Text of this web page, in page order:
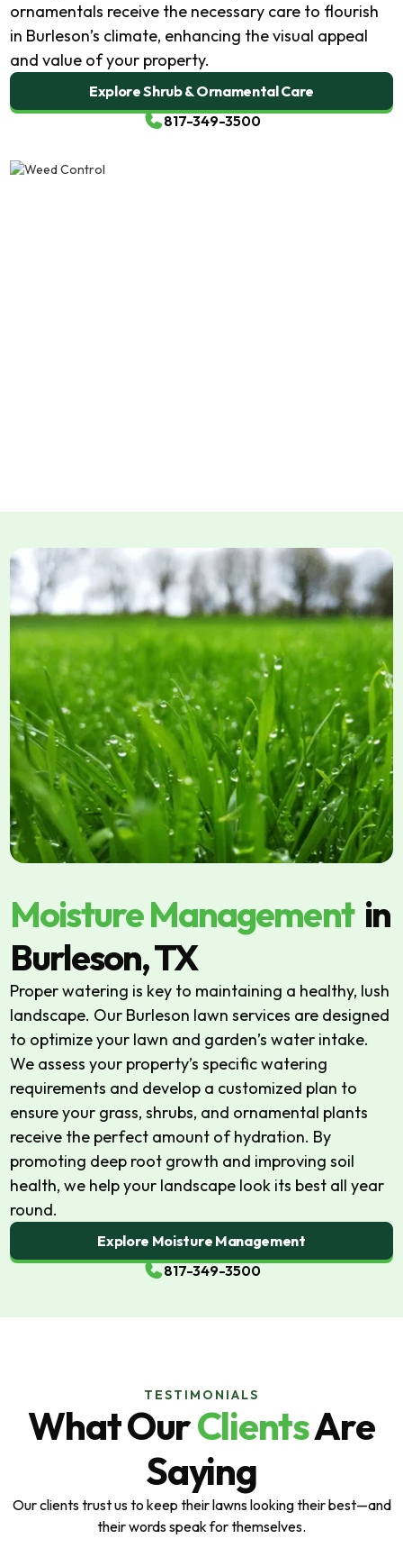
ornamentals receive the necessary care to flourish
in Burleson’s climate, enhancing the visual appeal
and value of your property.
Explore Shrub & Ornamental Care
817-349-3500
Moisture Managementin
Burleson, TX
Proper watering is key to maintaining a healthy, lush
landscape. Our Burleson lawn services are designed
to optimize your lawn and garden’s water intake.
We assess your property’s specific watering
requirements and develop a customized plan to
ensure your grass, shrubs, and ornamental plants
receive the perfect amount of hydration. By
promoting deep root growth and improving soil
health, we help your landscape look its best all year
round.
Explore Moisture Management
817-349-3500
TESTIMONIALS
What OurClientsAre
Saying
Our clients trust us to keep their lawns looking their best—and
their words speak for themselves.